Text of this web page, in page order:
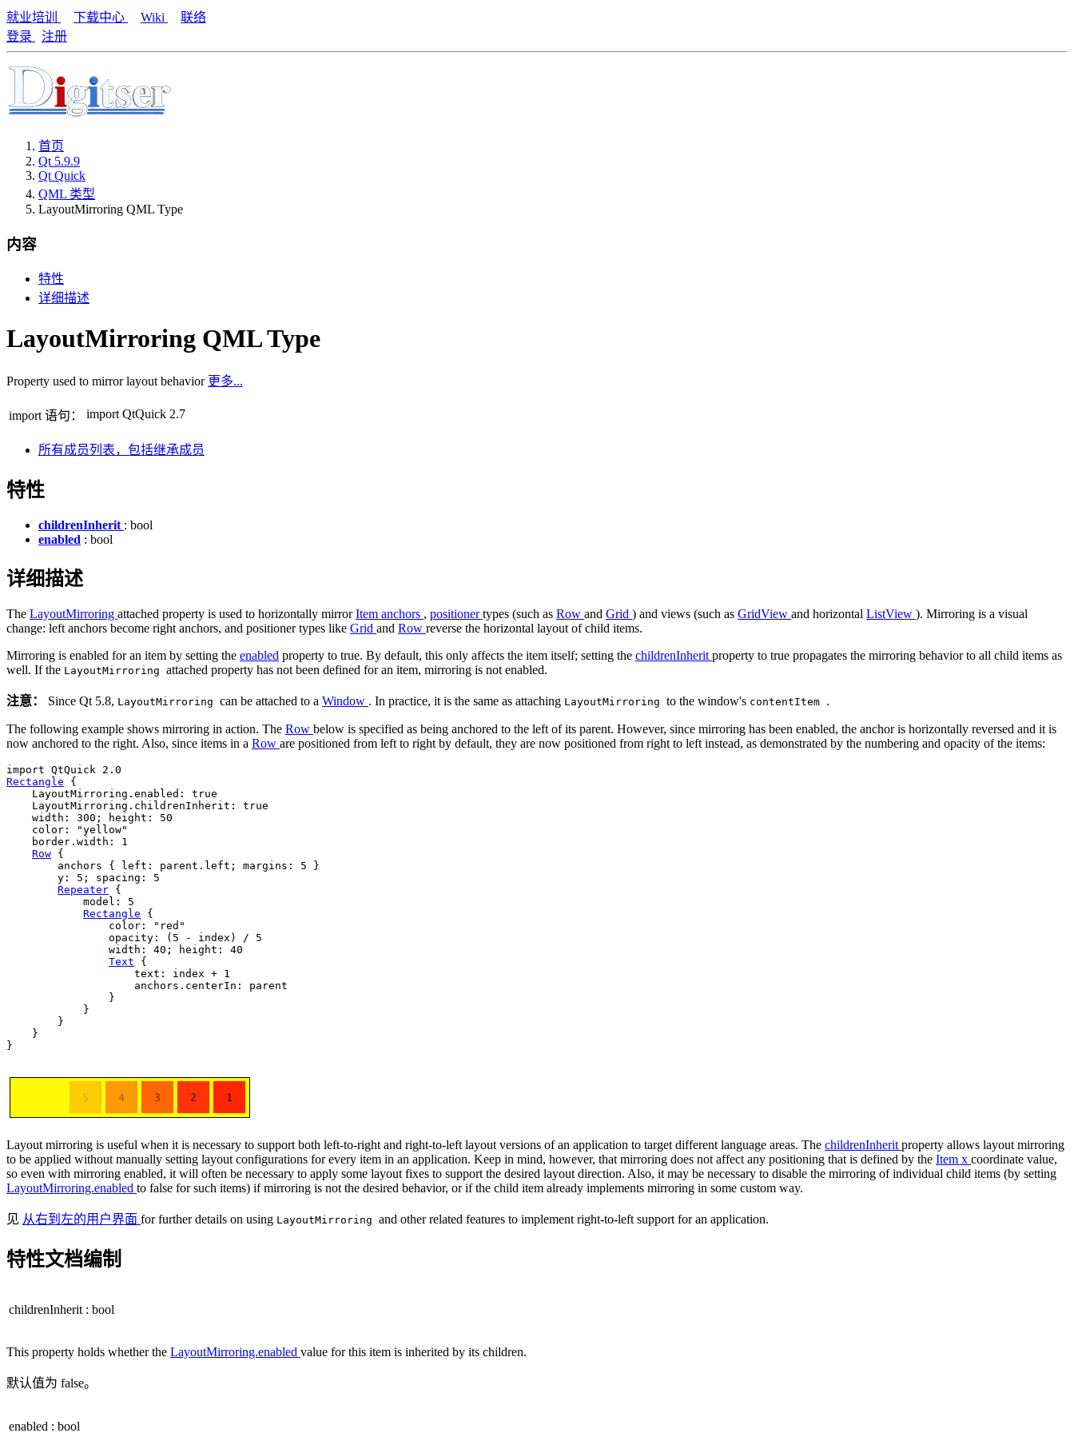
就业培训 下载中心 Wiki
联络
登录
注册
首页
Qt 5.9.9
Qt Quick
QML 类型
LayoutMirroring QML Type
内容
特性
详细描述
LayoutMirroring QML Type
Property used to mirror layout behavior 更多...
import 语句： import QtQuick 2.7
所有成员列表，包括继承成员
特性
childrenInherit : bool
enabled : bool
详细描述
The LayoutMirroring attached property is used to horizontally mirrorItem anchors , positionertypes (such as Row and Grid ) and views (such as GridView and horizontal ListView ). Mirroring is a visual
change: left anchors become right anchors, and positioner types like Grid and Row reverse the horizontal layout of child items.
Mirroring is enabled for an item by setting the enabled property to true. By default, this only affects the item itself; setting the childrenInherit property to true propagates the mirroring behavior to all child items as
well. If the LayoutMirroring attached property has not been defined for an item, mirroring is not enabled.
注意： Since Qt 5.8, LayoutMirroring can be attached to a Window . In practice, it is the same as attaching LayoutMirroring to the window's contentItem .
The following example shows mirroring in action. The Row below is specified as being anchored to the left of its parent. However, since mirroring has been enabled, the anchor is horizontally reversed and it is
now anchored to the right. Also, since items in a Row are positioned from left to right by default, they are now positioned from right to left instead, as demonstrated by the numbering and opacity of the items:
Rectangle {
LayoutMirroring .enabled: true
LayoutMirroring .childrenInherit: true
width : 300 ; height : 50
color :
"yellow"
border .width: 1
Row {
anchors { left : parent . left ; margins : 5 }
y : 5 ; spacing : 5
Repeater {
model : 5
Rectangle {
color :
"red"
opacity : ( 5 - index ) /
5
width : 40 ; height : 40
Text {
text : index + 1
anchors .centerIn: parent
                }
            }
        }
    }
}
Layout mirroring is useful when it is necessary to support both left-to-right and right-to-left layout versions of an application to target different language areas. The childrenInherit property allows layout mirroring
to be applied without manually setting layout configurations for every item in an application. Keep in mind, however, that mirroring does not affect any positioning that is defined by the Item x coordinate value,
so even with mirroring enabled, it will often be necessary to apply some layout fixes to support the desired layout direction. Also, it may be necessary to disable the mirroring of individual child items (by setting
LayoutMirroring.enabled to false for such items) if mirroring is not the desired behavior, or if the child item already implements mirroring in some custom way.
见 从右到左的用户界面 for further details on using LayoutMirroring and other related features to implement right-to-left support for an application.
特性文档编制
childrenInherit : bool
This property holds whether the LayoutMirroring.enabled value for this item is inherited by its children.
默认值为 false。
enabled : bool